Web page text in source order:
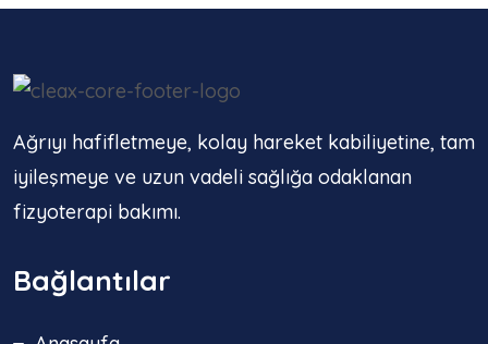
Ağrıyı hafifletmeye, kolay hareket kabiliyetine, tam
iyileşmeye ve uzun vadeli sağlığa odaklanan
fizyoterapi bakımı.
Bağlantılar